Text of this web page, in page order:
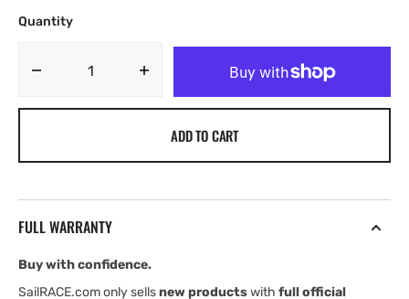
Quantity
Decrease
quantity
Garmin
ADD TO CART
FULL WARRANTY
Buy with confidence.
SailRACE.com only sellsnew productswith full official